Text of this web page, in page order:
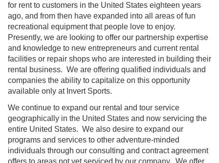
for rent to customers in the United States eighteen years
ago, and from then have expanded into all areas of fun
recreational equipment that people love to enjoy.
Presently, we are looking to offer our partnership expertise
and knowledge to new entrepreneurs and current rental
facilities or repair shops who are interested in building their
rental business. We are offering qualified individuals and
companies the ability to capitalize on this opportunity
available only at Invert Sports.
We continue to expand our rental and tour service
geographically in the United States and now servicing the
entire United States. We also desire to expand our
programs and services to other adventure-minded
individuals through our consulting and contract agreement
offers to areas not yet serviced by our company. We offer